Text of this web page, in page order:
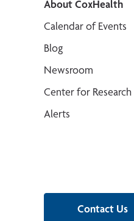
Contact Us
About CoxHealth
Calendar of Events
Blog
Newsroom
Center for Research
Alerts